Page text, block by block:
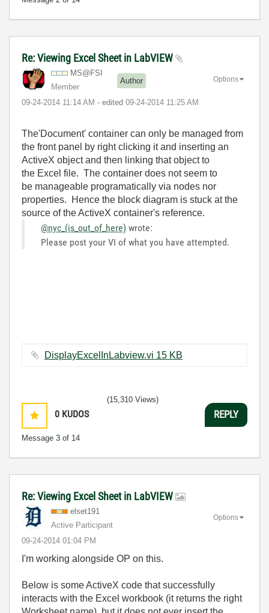
Re: Viewing Excel Sheet in LabVIEW
MS@FSI
Member
Author
‎09-24-2014 11:14 AM - edited ‎09-24-2014 11:25 AM
Options
The'Document' container can only be managed from
the front panel by right clicking it and inserting an
ActiveX object and then linking that object to
the Excel file. The container does not seem to
be manageable programatically via nodes nor
properties. Hence the block diagram is stuck at the
source of the ActiveX container's reference.
@nyc_(is_out_of_here) wrote:
Please post your VI of what you have attempted.
DisplayExcelInLabview.vi ‏15 KB
0 KUDOS
Message 3 of 14
(15,310 Views)
REPLY
Re: Viewing Excel Sheet in LabVIEW
elset191
Active Participant
‎09-24-2014 01:04 PM
Options
I'm working alongside OP on this.
Below is some ActiveX code that successfully
interacts with the Excel workbook (it returns the right